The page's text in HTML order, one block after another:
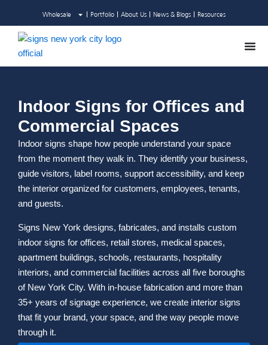
content
Wholesale Portfolio About Us News & Blogs Resources
Indoor Signs for Offices and
Commercial Spaces
Indoor signs shape how people understand your space
from the moment they walk in. They identify your business,
guide visitors, label rooms, support accessibility, and keep
the interior organized for customers, employees, tenants,
and guests.
Signs New York designs, fabricates, and installs custom
indoor signs for offices, retail stores, medical spaces,
apartment buildings, schools, restaurants, hospitality
interiors, and commercial facilities across all five boroughs
of New York City. With in-house fabrication and more than
35+ years of signage experience, we create interior signs
that fit your brand, your space, and the way people move
through it.